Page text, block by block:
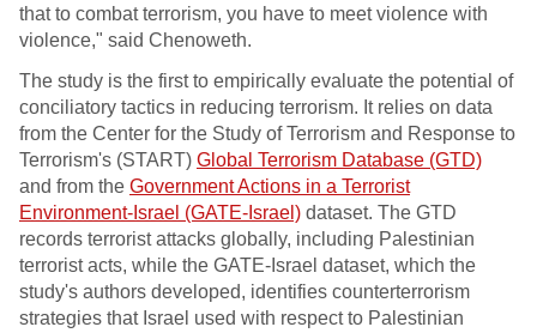
that to combat terrorism, you have to meet violence with
violence," said Chenoweth.
The study is the first to empirically evaluate the potential of
conciliatory tactics in reducing terrorism. It relies on data
from the Center for the Study of Terrorism and Response to
Terrorism's (START) Global Terrorism Database (GTD)
and from the Government Actions in a Terrorist
Environment-Israel (GATE-Israel) dataset. The GTD
records terrorist attacks globally, including Palestinian
terrorist acts, while the GATE-Israel dataset, which the
study's authors developed, identifies counterterrorism
strategies that Israel used with respect to Palestinian